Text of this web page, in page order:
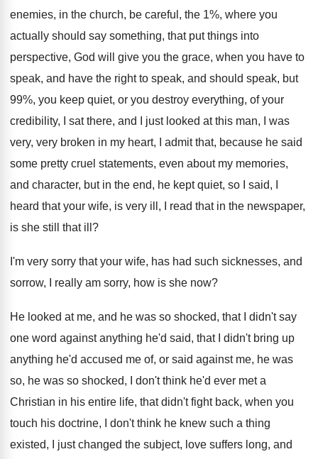
enemies, in the church, be careful, the 1%, where you
actually should say something, that put things into
perspective, God will give you the grace, when you have to
speak, and have the right to speak, and should speak, but
99%, you keep quiet, or you destroy everything, of your
credibility, I sat there, and
I just looked at this man, I was
very, very broken in my heart, I admit that, because he said
some pretty cruel statements, even about my memories,
and character, but in the end, he kept quiet, so I said,
heard that your wife, is very ill ,
I read that in the newspaper,
is she still that ill ?
I'm very sorry that your wife, has had such sicknesses, and
sorrow, I really am sorry, how is she now?
He looked at me, and he was so shocked, that I didn't say
one word against anything he'd said, that I didn't bring up
anything he'd accused me of, or said against me, he was
so, he was so shocked,
I don't think he'd ever met a
Christian in his entire life, that didn't fight back, when you
touch his doctrine, I don't think he knew such a thing
existed, I just changed the subject, love suffers long, and